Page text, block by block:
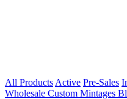
All Products Active Pre-Sales
Wholesale Custom Mintages